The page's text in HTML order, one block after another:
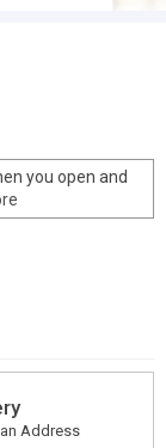
you open and
Address